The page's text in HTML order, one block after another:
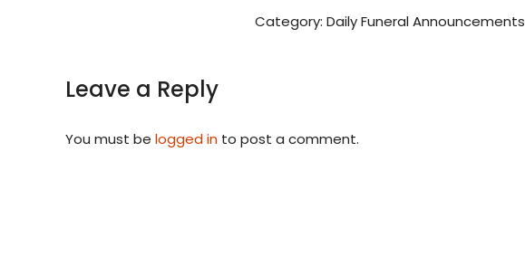
Category: Daily Funeral Announcements
Leave a Reply
You must be logged in to post a comment.